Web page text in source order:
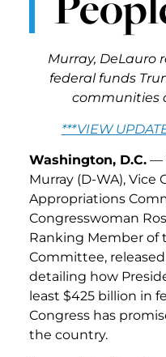
Murray, DeLauro
federal funds
communities
***VIEW
Washington, D.C. —
Murray (D-WA), Vice
Appropriations
Congresswoman
Ranking Member of
Committee,
detailing how
least $425 billion in
Congress has
the country.